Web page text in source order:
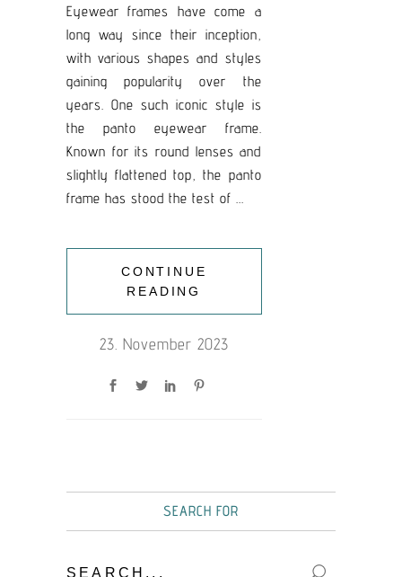
Eyewear frames have come a
long way since their inception,
with various shapes and styles
gaining popularity over the
years. One such iconic style is
the panto eyewear frame.
Known for its round lenses and
slightly flattened top, the panto
frame has stood the test of
CONTINUE
READING
23. November 2023
SEARCH FOR
Search